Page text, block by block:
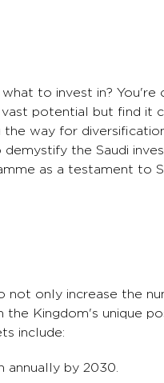
to invest in? You're
potential but find it
the way for
the Saudi
as a testament to
not only increase the
Kingdom's unique
include:
annually by 2030.